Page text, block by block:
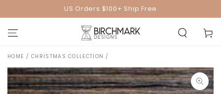
US Orders $100+ Ship Free
Cart
HOME / CHRISTMAS COLLECTION /
SKIP TO PRODUCT
INFORMATION